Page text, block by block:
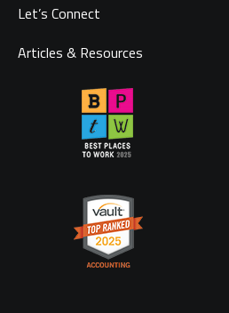
Let’s Connect
Articles & Resources